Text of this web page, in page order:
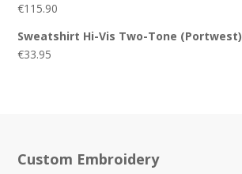
€115.90
Sweatshirt Hi-Vis Two-Tone (Portwest)
€33.95
Custom Embroidery